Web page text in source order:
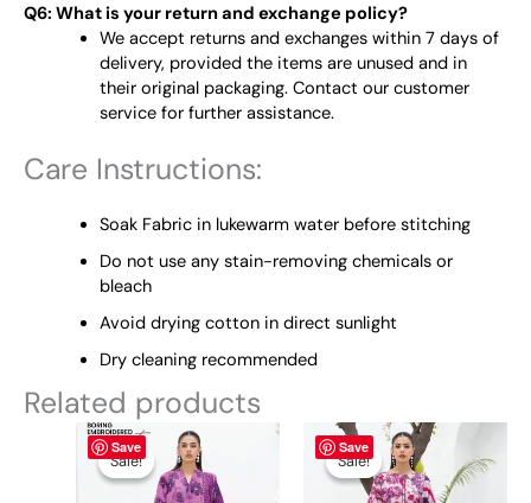
Q6: What is your return and exchange policy?
We accept returns and exchanges within 7 days of
delivery, provided the items are unused and in
their original packaging. Contact our customer
service for further assistance.
Care Instructions:
Soak Fabric in lukewarm water before stitching
Do not use any stain-removing chemicals or
bleach
Avoid drying cotton in direct sunlight
Dry cleaning recommended
Related products
Save
Sale!
Sale!
Original
price
was:
₨ 4,895.₨ 3,800.
This
product
has
Save
Sale!
Sale!
Original
price
was:
₨ 4,895.
Current
is:
₨ 3,800.
This
product
has